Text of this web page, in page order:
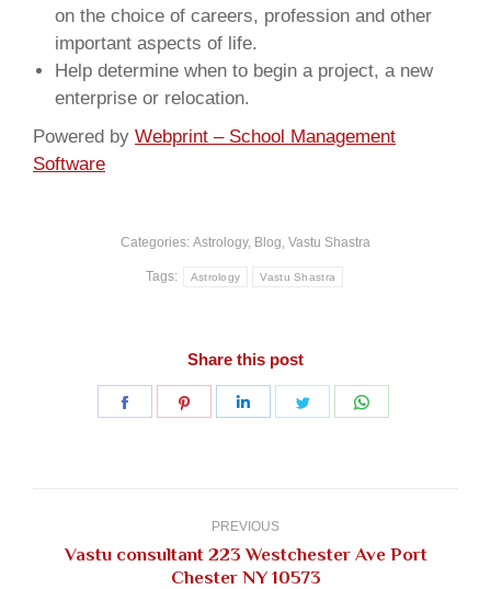
on the choice of careers, profession and other
important aspects of life.
Help determine when to begin a project, a new
enterprise or relocation.
Powered by Webprint – School Management
Software
Categories: Astrology, Blog, Vastu Shastra
Tags: Astrology Vastu Shastra
Share this post
Share
Share
Share
Share
PREVIOUS
Previous
Vastu consultant 223 Westchester Ave Port
Chester NY 10573